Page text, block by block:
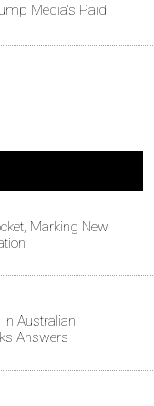
Media's Paid
Marking New
Australian
Answers